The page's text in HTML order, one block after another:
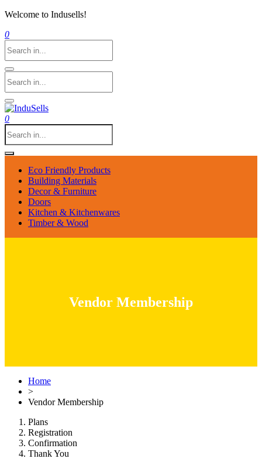
Welcome to Indusells!
0
0
Eco Friendly Products
Building Materials
Decor & Furniture
Doors
Kitchen & Kitchenwares
Timber & Wood
Vendor Membership
Home
>
Vendor Membership
Plans
Registration
Confirmation
Thank You